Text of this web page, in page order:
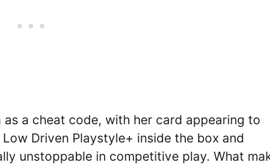
a cheat code, with her card appearing to
Driven Playstyle+ inside the box and
unstoppable in competitive play. What